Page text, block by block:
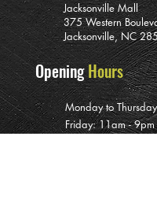
Jacksonville Mall
375 Western
Jacksonville, NC
OpeningHours
Monday to
Friday: 11am - 9pm